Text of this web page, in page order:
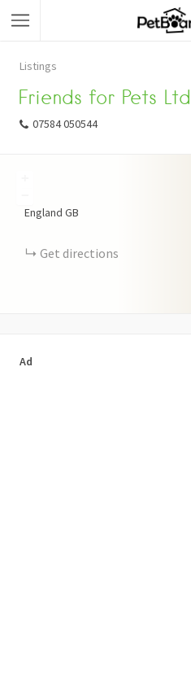
Listings
Friends for Pets Ltd
07584 050544
England GB
Get directions
Ad